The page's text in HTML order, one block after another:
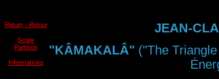
Return - Retour
Score
Partition
Informations
JEAN-
"KÂMAKALÂ" ("The